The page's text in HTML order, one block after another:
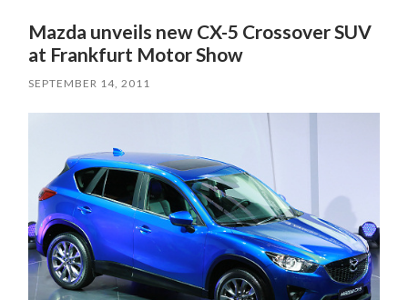
Mazda unveils new CX-5 Crossover SUV
at Frankfurt Motor Show
SEPTEMBER 14, 2011